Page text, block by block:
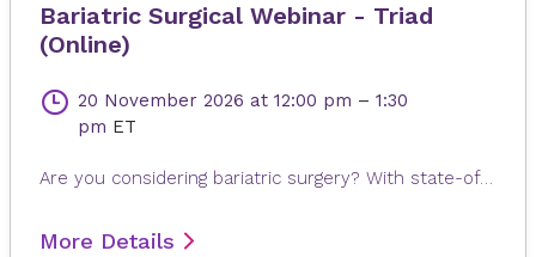
Bariatric Surgical Webinar - Triad
(Online)
20 November 2026 at 12:00 pm – 1:30
pm ET
Are you considering bariatric surgery? With state-of-the-art surgical options, Novant Health Bariatric Solutions is here to help you achieve and maintain a healthy weight, positive attitude and more rewarding lifestyle. Join James Dasher, MD, for a free seminar to learn about our surgical weight loss options and find a solution that's right for you. Registration is required. When registering, please fill out all information, especially your email address, as this will ensure that you receive the Microsoft Teams invite on the day or seminar. Registrations are accepted up to 4 hours prior to seminar time.
More Details